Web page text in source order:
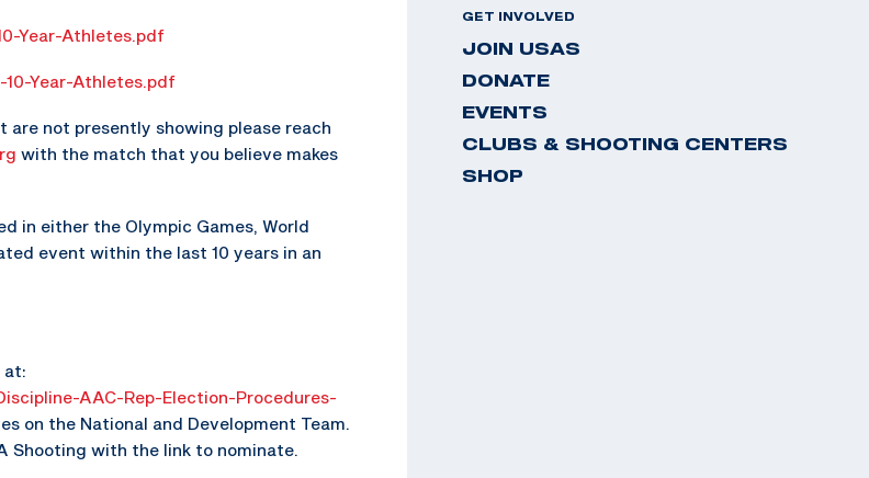
Year-Athletes.pdf
10-Year-Athletes.pdf
are not presently showing please reach
with the match that you believe makes
in either the Olympic Games, World
event within the last 10 years in an
at:
AAC-Rep-Election-Procedures-
on the National and Development Team.
Shooting with the link to nominate.
GET INVOLVED
JOIN USAS
DONATE
EVENTS
CLUBS & SHOOTING CENTERS
SHOP